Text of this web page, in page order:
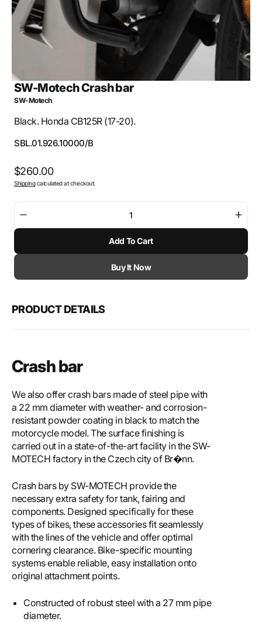
SW-Motech Crash bar
SW-Motech
Black. Honda CB125R (17-20).
SKU:
SBL.01.926.10000/B
Regular
price
$260.00
Shippingcalculated at checkout.
quantity
SW-
Crash
SW-
Add To Cart
Buy It Now
PRODUCT DETAILS
Crash bar
We also offer crash bars made of steel pipe with
a 22 mm diameter with weather- and corrosion-
resistant powder coating in black to match the
motorcycle model. The surface finishing is
carried out in a state-of-the-art facility in the SW-
MOTECH factory in the Czech city of Br�nn.
Crash bars by SW-MOTECH provide the
necessary extra safety for tank, fairing and
components. Designed specifically for these
types of bikes, these accessories fit seamlessly
with the lines of the vehicle and offer optimal
cornering clearance. Bike-specific mounting
systems enable reliable, easy installation onto
original attachment points.
Constructed of robust steel with a 27 mm pipe
diameter.